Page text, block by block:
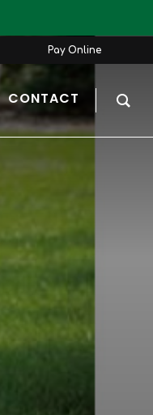
Pay Online
CONTACT